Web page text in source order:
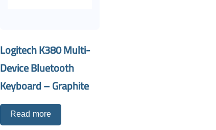
Logitech K380 Multi-
Device Bluetooth
Keyboard – Graphite
Read more